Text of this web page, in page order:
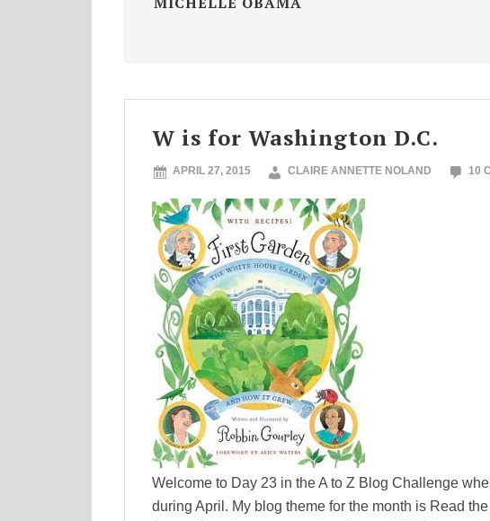
W is for Washington D.C.
APRIL 27, 2015 CLAIRE ANNETTE NOLAND 10
Welcome to Day 23 in the A to Z Blog Challenge
during April. My blog theme for the month is Read